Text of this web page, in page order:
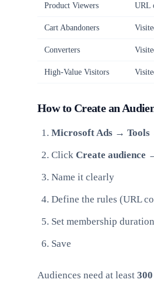
Product Viewers URL
Cart Abandoners
Converters
High-Value Visitors
How to Create an
Microsoft Ads → Tools
Click Create audience
Name it clearly
Define the rules (URL
Set membership
Save
Audiences need at least